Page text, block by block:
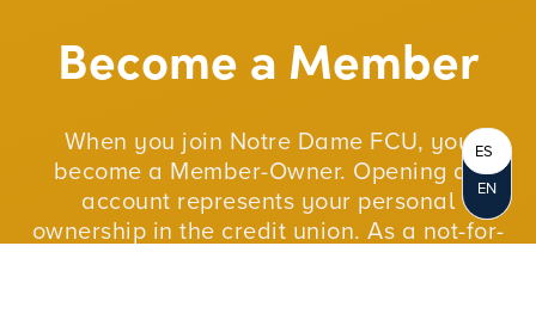
Become a Member
When you join Notre Dame FCU, you
become a Member-Owner. Opening an
account represents your personal
ownership in the credit union. As a not-for-
EN
ES